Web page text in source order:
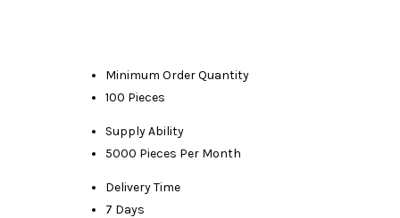
Minimum Order Quantity
100 Pieces
Supply Ability
5000 Pieces Per Month
Delivery Time
7 Days